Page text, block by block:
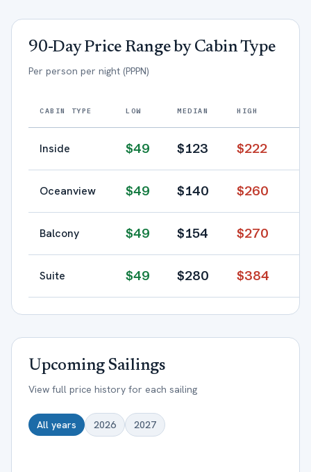
90-Day Price Range by Cabin Type
Per person per night (PPPN)
CABIN TYPE LOW MEDIAN HIGH
Inside $49 $123 $222
Oceanview $49 $140 $260
Balcony $49 $154 $270
Suite $49 $280 $384
Upcoming Sailings
View full price history for each sailing
All years 2026 2027